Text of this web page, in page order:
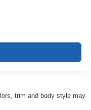
trim and body style may